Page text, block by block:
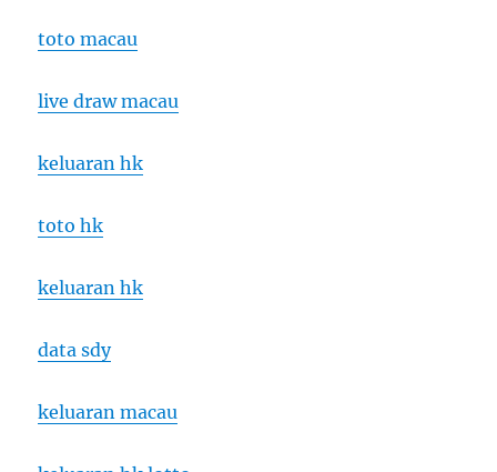
toto macau
live draw macau
keluaran hk
toto hk
keluaran hk
data sdy
keluaran macau